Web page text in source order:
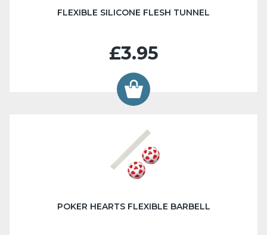
FLEXIBLE SILICONE FLESH TUNNEL
£3.95
POKER HEARTS FLEXIBLE BARBELL